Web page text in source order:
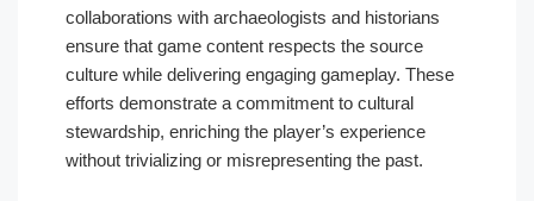
collaborations with archaeologists and historians
ensure that game content respects the source
culture while delivering engaging gameplay. These
efforts demonstrate a commitment to cultural
stewardship, enriching the player’s experience
without trivializing or misrepresenting the past.